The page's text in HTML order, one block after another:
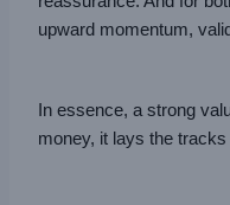
upward momentum,
In essence, a strong
money, it lays the